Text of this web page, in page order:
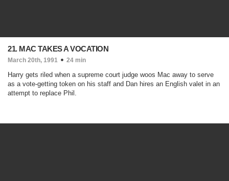
21. MAC TAKES A VOCATION
March 20th, 1991 24 min
Harry gets riled when a supreme court judge woos Mac away to serve
as a vote-getting token on his staff and Dan hires an English valet in an
attempt to replace Phil.